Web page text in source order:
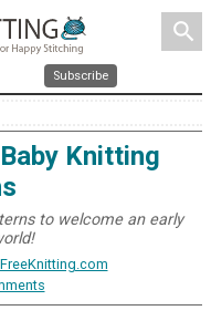
search
Subscribe
Knitting
to welcome an early